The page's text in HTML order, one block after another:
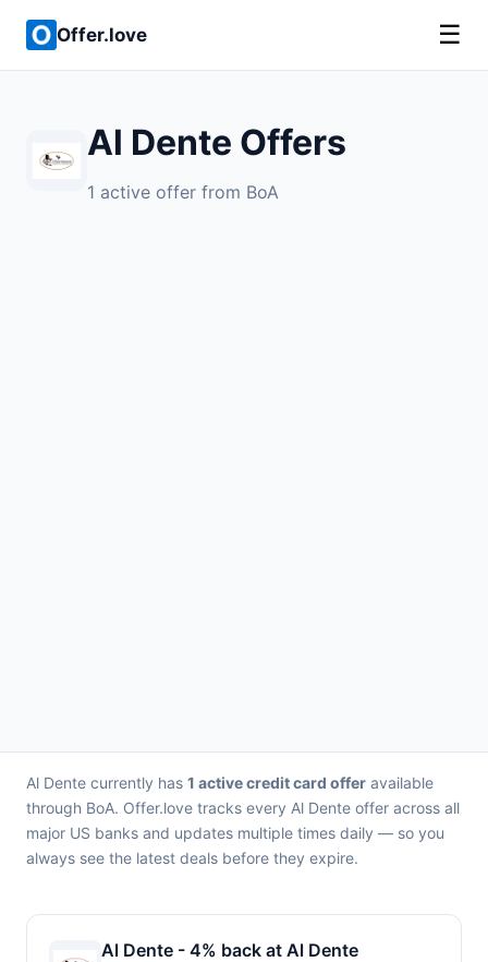
Offer.love ☰
Al Dente Offers
1 active offer from BoA
Al Dente currently has 1 active credit card offer available
through BoA. Offer.love tracks every Al Dente offer across all
major US banks and updates multiple times daily — so you
always see the latest deals before they expire.
Al Dente - 4% back at Al Dente